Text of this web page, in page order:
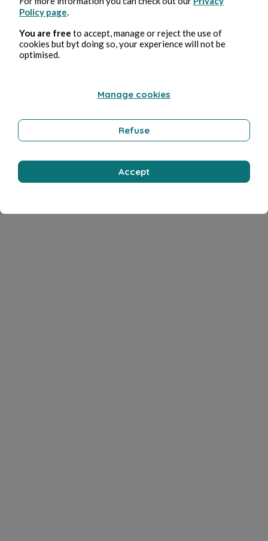
Policy page
You are free to accept, manage or reject the use of
cookies but byt doing so, your experience will not be
optimised.
Manage cookies
Refuse
Accept